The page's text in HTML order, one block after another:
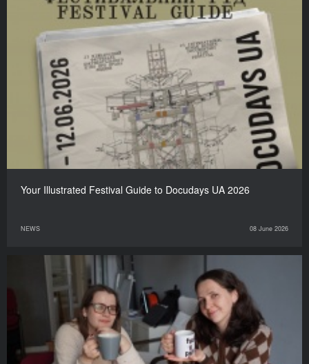
Your Illustrated Festival Guide to Docudays UA 2026
NEWS 08 June 2026